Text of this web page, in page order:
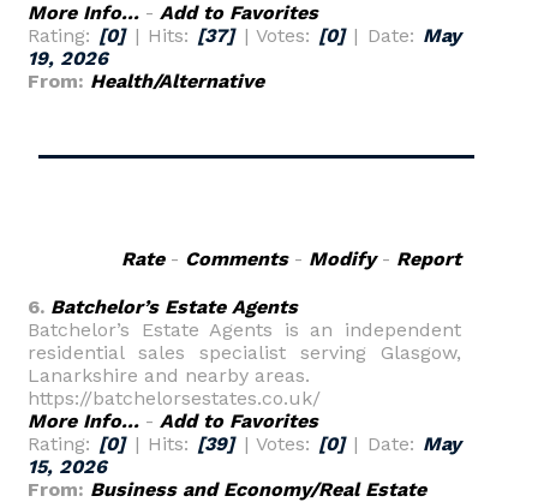
More Info... - Add to Favorites
Rating: [0]| Hits: [37]| Votes: [0]| Date: May
19, 2026
From: Health/Alternative
Rate- Comments- Modify- Report
6. Batchelor’s Estate Agents
Batchelor’s Estate Agents is an independent
residential sales specialist serving Glasgow,
Lanarkshire and nearby areas.
https://batchelorsestates.co.uk/
More Info... - Add to Favorites
Rating: [0]| Hits: [39]| Votes: [0]| Date: May
15, 2026
From: Business and Economy/Real Estate